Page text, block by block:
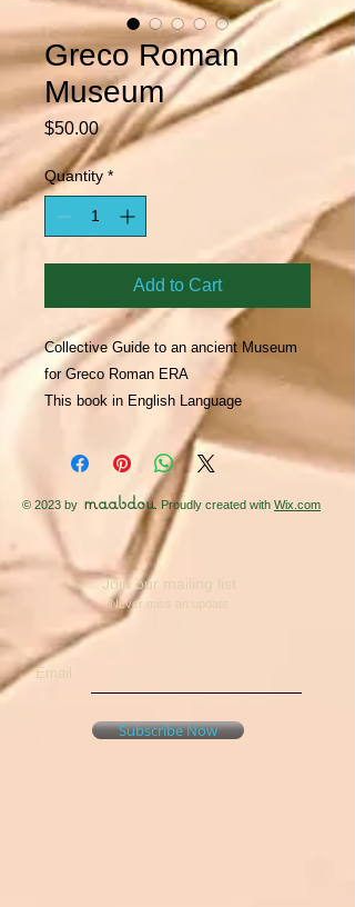
Greco Roman
Museum
$50.00Price
Quantity *
Add to Cart
Collective Guide to an ancient Museum
for Greco Roman ERA
This book in English Language
© 2023 by maabdou. Proudly created with Wix.com
Join our mailing list
Never miss an update
Email
Subscribe Now